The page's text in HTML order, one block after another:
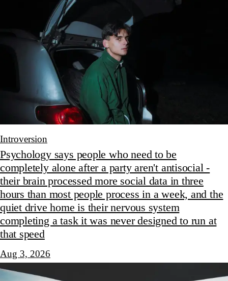
Introversion
Psychology says people who need to be
completely alone after a party aren't antisocial -
their brain processed more social data in three
hours than most people process in a week, and the
quiet drive home is their nervous system
completing a task it was never designed to run at
that speed
Aug 3, 2026